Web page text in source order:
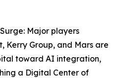
Major players
Kerry Group, and Mars are
toward AI integration,
a Digital Center of